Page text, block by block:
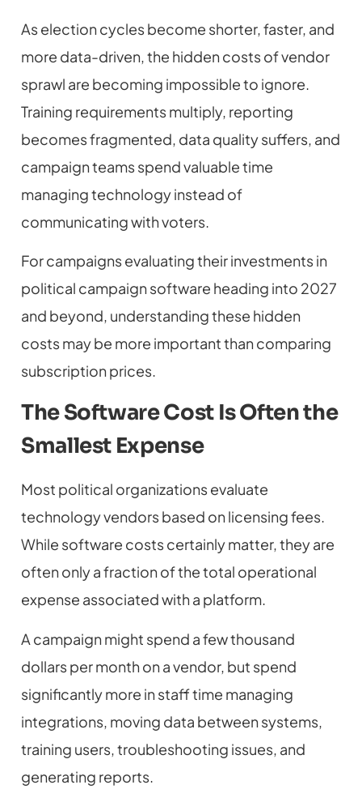
As election cycles become shorter, faster, and
more data-driven, the hidden costs of vendor
sprawl are becoming impossible to ignore.
Training requirements multiply, reporting
becomes fragmented, data quality suffers, and
campaign teams spend valuable time
managing technology instead of
communicating with voters.
For campaigns evaluating their investments in
political campaign software heading into 2027
and beyond, understanding these hidden
costs may be more important than comparing
subscription prices.
The Software Cost Is Often the
Smallest Expense
Most political organizations evaluate
technology vendors based on licensing fees.
While software costs certainly matter, they are
often only a fraction of the total operational
expense associated with a platform.
A campaign might spend a few thousand
dollars per month on a vendor, but spend
significantly more in staff time managing
integrations, moving data between systems,
training users, troubleshooting issues, and
generating reports.